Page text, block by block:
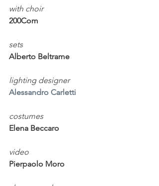
with choir
200Com
sets
Alberto Beltrame
lighting designer
Alessandro Carletti
costumes
Elena Beccaro
video
Pierpaolo Moro